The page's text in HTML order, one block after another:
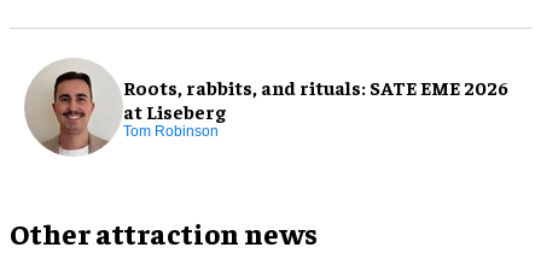
Roots, rabbits, and rituals: SATE EME 2026
at Liseberg
Tom Robinson
Other attraction news